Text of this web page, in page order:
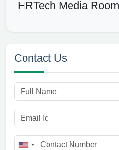
HRTech Media Room
Contact Us